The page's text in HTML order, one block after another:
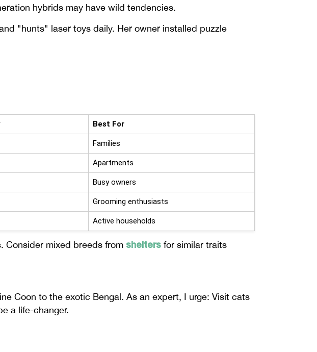
hybrids may have wild tendencies.
"hunts" laser toys daily. Her owner installed puzzle
Best For
Families
Apartments
Busy owners
Grooming enthusiasts
Active households
mixed breeds from shelters for similar traits
Coon to the exotic Bengal. As an expert, I urge: Visit cats
a life-changer.